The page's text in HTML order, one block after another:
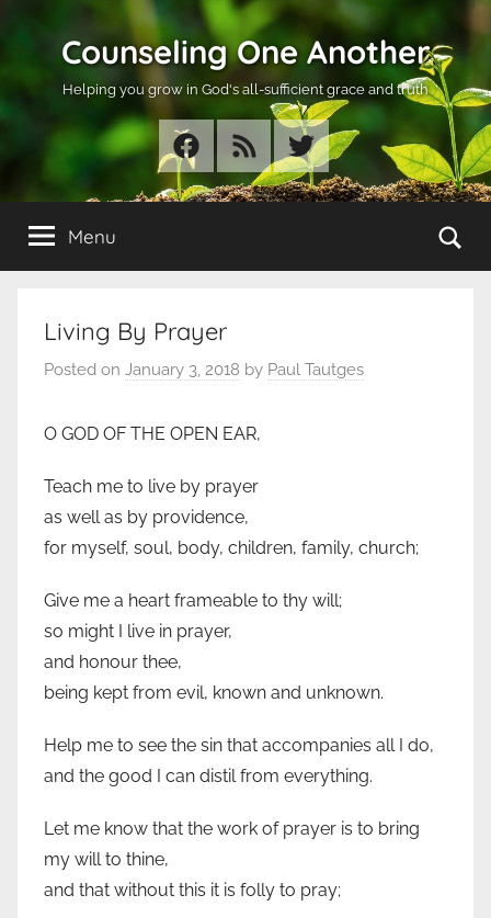
Counseling One Another
Helping you grow in God's all-sufficient grace and truth
Facebook
RSS Twitter
Menu
Living By Prayer
Posted on January 3, 2018 by Paul Tautges
O GOD OF THE OPEN EAR,
Teach me to live by prayer
as well as by providence,
for myself, soul, body, children, family, church;
Give me a heart frameable to thy will;
so might I live in prayer,
and honour thee,
being kept from evil, known and unknown.
Help me to see the sin that accompanies all I do,
and the good I can distil from everything.
Let me know that the work of prayer is to bring
my will to thine,
and that without this it is folly to pray;